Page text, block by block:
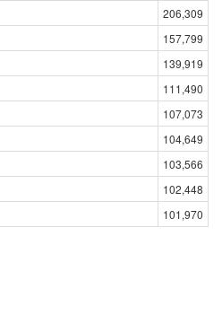
206,309
157,799
139,919
111,490
107,073
104,649
103,566
102,448
101,970